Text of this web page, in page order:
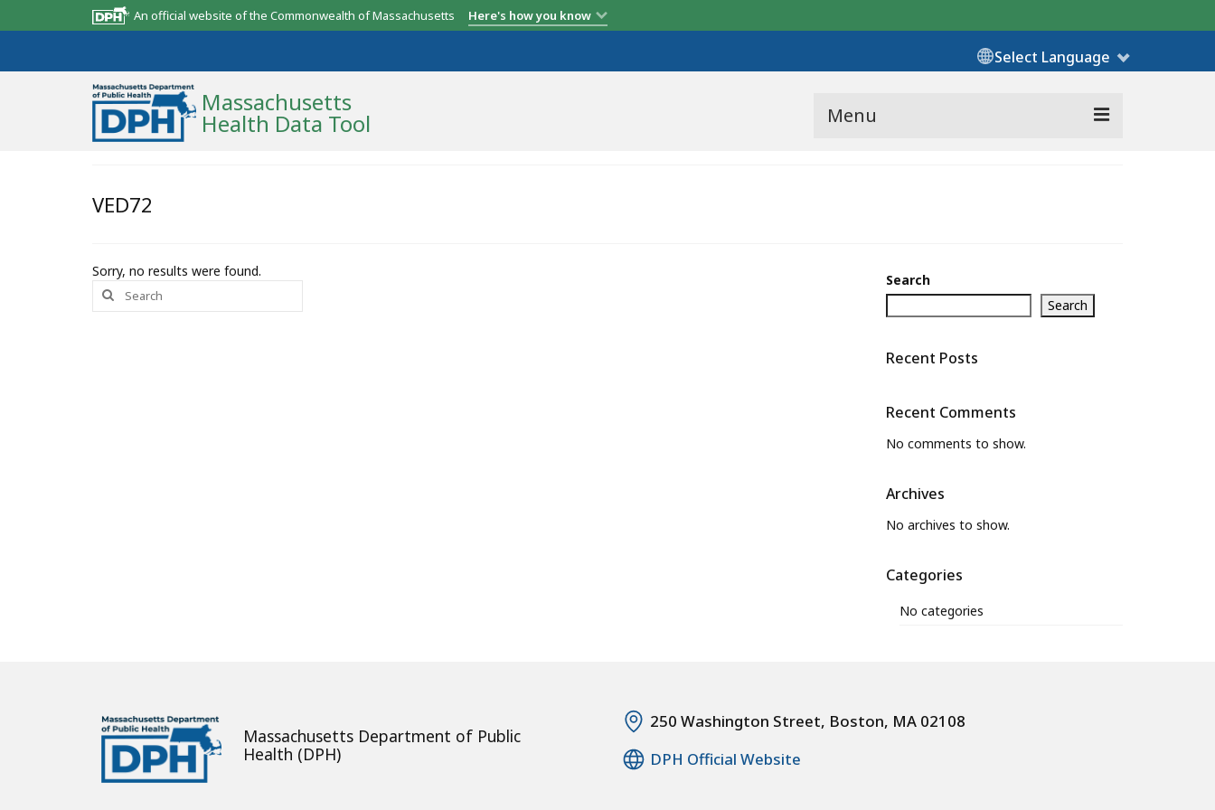
An official website of the Commonwealth of Massachusetts Here's how you know
Select Language
Massachusetts
Health Data Tool Menu
Map Room
Resources
VED72
Sorry, no results were found.
Search
for:
Search
Search
Recent Posts
Recent Comments
No comments to show.
Archives
No archives to show.
Categories
No categories
Massachusetts Department of Public
Health (DPH)
250 Washington Street, Boston, MA 02108
DPH Official Website